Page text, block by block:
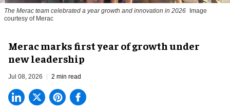
The Merac team celebrated a year growth and innovation in 2026
Image
courtesy of Merac
Merac marks first year of growth under
new leadership
Jul 08, 2026 2 min read